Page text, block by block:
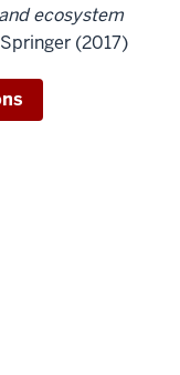
ecosystem
(2017)